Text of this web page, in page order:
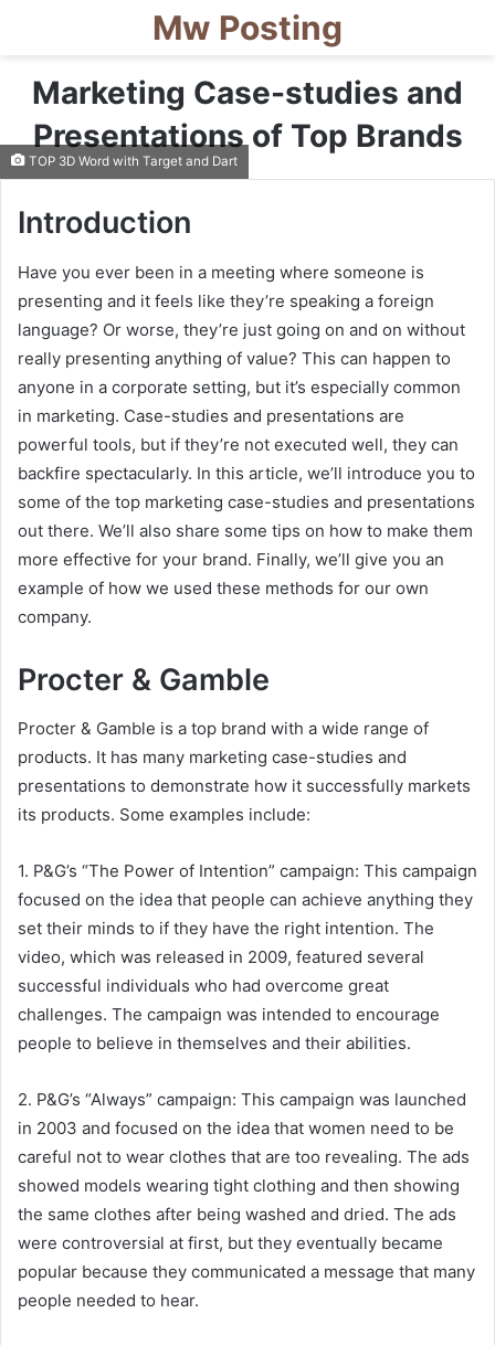
Mw Posting
Marketing Case-studies and
Presentations of Top Brands
TOP 3D Word with Target and Dart
Introduction
Have you ever been in a meeting where someone is
presenting and it feels like they’re speaking a foreign
language? Or worse, they’re just going on and on without
really presenting anything of value? This can happen to
anyone in a corporate setting, but it’s especially common
in marketing. Case-studies and presentations are
powerful tools, but if they’re not executed well, they can
backfire spectacularly. In this article, we’ll introduce you to
some of the top marketing case-studies and presentations
out there. We’ll also share some tips on how to make them
more effective for your brand. Finally, we’ll give you an
example of how we used these methods for our own
company.
Procter & Gamble
Procter & Gamble is a top brand with a wide range of
products. It has many marketing case-studies and
presentations to demonstrate how it successfully markets
its products. Some examples include:
1. P&G’s “The Power of Intention” campaign: This campaign
focused on the idea that people can achieve anything they
set their minds to if they have the right intention. The
video, which was released in 2009, featured several
successful individuals who had overcome great
challenges. The campaign was intended to encourage
people to believe in themselves and their abilities.
2. P&G’s “Always” campaign: This campaign was launched
in 2003 and focused on the idea that women need to be
careful not to wear clothes that are too revealing. The ads
showed models wearing tight clothing and then showing
the same clothes after being washed and dried. The ads
were controversial at first, but they eventually became
popular because they communicated a message that many
people needed to hear.